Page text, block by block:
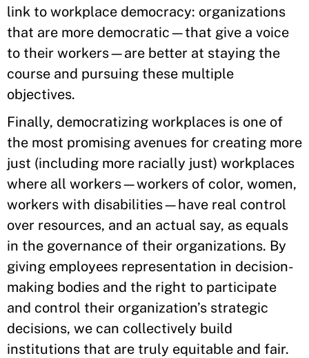
link to workplace democracy: organizations
that are more democratic—that give a voice
to their workers—are better at staying the
course and pursuing these multiple
objectives.
Finally, democratizing workplaces is one of
the most promising avenues for creating more
just (including more racially just) workplaces
where all workers—workers of color, women,
workers with disabilities—have real control
over resources, and an actual say, as equals
in the governance of their organizations. By
giving employees representation in decision-
making bodies and the right to participate
and control their organization’s strategic
decisions, we can collectively build
institutions that are truly equitable and fair.